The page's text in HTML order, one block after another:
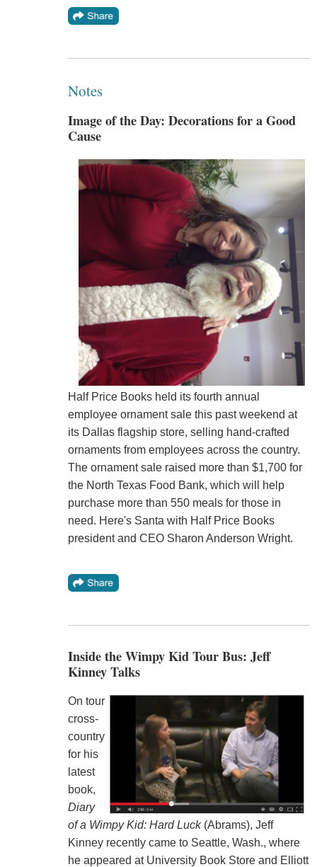
Notes
Image of the Day: Decorations for a Good
Cause
Half Price Books held its fourth annual
employee ornament sale this past weekend at
its Dallas flagship store, selling hand-crafted
ornaments from employees across the country.
The ornament sale raised more than $1,700 for
the North Texas Food Bank, which will help
purchase more than 550 meals for those in
need. Here's Santa with Half Price Books
president and CEO Sharon Anderson Wright.
Inside the Wimpy Kid Tour Bus: Jeff
Kinney Talks
On tour
cross-
country
for his
latest
book,
Diary
of a Wimpy Kid: Hard Luck(Abrams), Jeff
Kinney recently came to Seattle, Wash., where
he appeared at University Book Store and Elliott